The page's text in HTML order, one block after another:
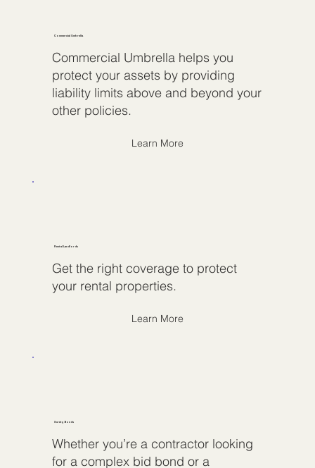
Commercial Umbrella
Commercial Umbrella helps you
protect your assets by providing
liability limits above and beyond your
other policies.
Learn More
Rental Landlords
Get the right coverage to protect
your rental properties.
Learn More
Surety Bonds
Whether you’re a contractor looking
for a complex bid bond or a